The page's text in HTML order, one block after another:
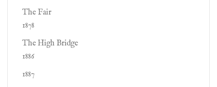
The Fair
1878
The High Bridge
1886
1887